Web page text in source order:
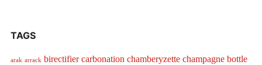
TAGS
arak arrack birectifier carbonation chamberyzette champagne bottle